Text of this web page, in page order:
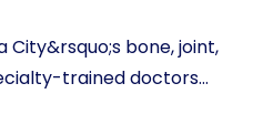
City&rsquo;s bone, joint,
trained doctors...